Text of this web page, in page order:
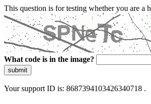
This question is for testing whether you are a
What code is in the image?
submit
Your support ID is: 8687394103426340718 .